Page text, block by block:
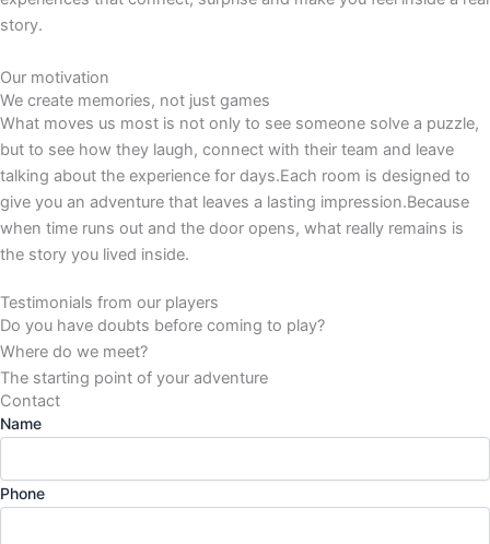
story.
Our motivation
We create memories, not just games
What moves us most is not only to see someone solve a puzzle,
but to see how they laugh, connect with their team and leave
talking about the experience for days.Each room is designed to
give you an adventure that leaves a lasting impression.Because
when time runs out and the door opens, what really remains is
the story you lived inside.
Testimonials from our players
Do you have doubts before coming to play?
Where do we meet?
The starting point of your adventure
Contact
Name
Phone